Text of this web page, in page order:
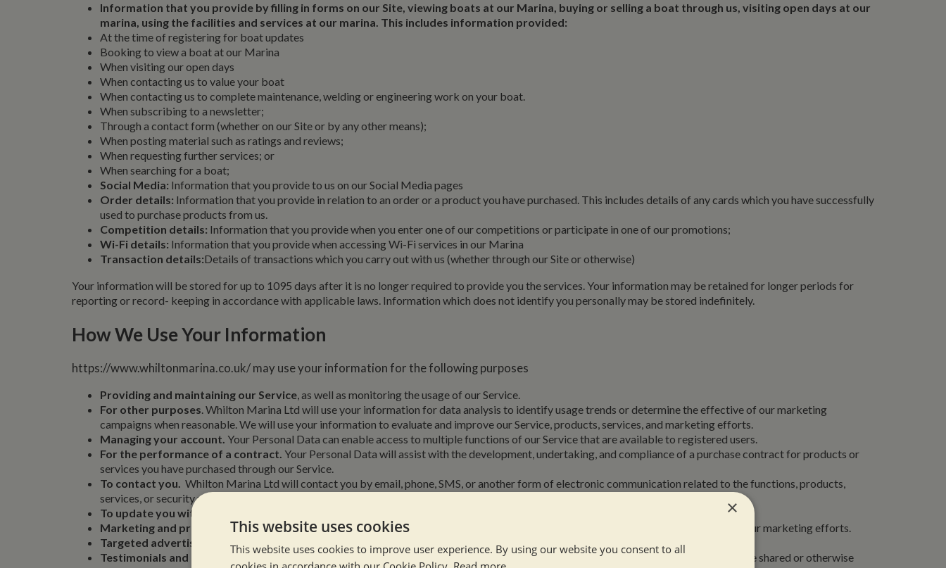
Information that you provide by filling in forms on our Site, viewing boats at our Marina, buying or selling a boat through us, visiting open days at our
marina, using the facilities and services at our marina. This includes information provided:
At the time of registering for boat updates
Booking to view a boat at our Marina
When visiting our open days
When contacting us to value your boat
When contacting us to complete maintenance, welding or engineering work on your boat.
When subscribing to a newsletter;
Through a contact form (whether on our Site or by any other means);
When posting material such as ratings and reviews;
When requesting further services; or
When searching for a boat;
Social Media: Information that you provide to us on our Social Media pages
Order details: Information that you provide in relation to an order or a product you have purchased. This includes details of any cards which you have successfully
used to purchase products from us.
Competition details: Information that you provide when you enter one of our competitions or participate in one of our promotions;
Wi-Fi details: Information that you provide when accessing Wi-Fi services in our Marina
Transaction details:Details of transactions which you carry out with us (whether through our Site or otherwise)
Your information will be stored for up to 1095 days after it is no longer required to provide you the services. Your information may be retained for longer periods for
reporting or record- keeping in accordance with applicable laws. Information which does not identify you personally may be stored indefinitely.
How We Use Your Information
https://www.whiltonmarina.co.uk/ may use your information for the following purposes
Providing and maintaining our Service, as well as monitoring the usage of our Service.
For other purposes. Whilton Marina Ltd will use your information for data analysis to identify usage trends or determine the effective of our marketing
campaigns when reasonable. We will use your information to evaluate and improve our Service, products, services, and marketing efforts.
Managing your account. Your Personal Data can enable access to multiple functions of our Service that are available to registered users.
For the performance of a contract. Your Personal Data will assist with the development, undertaking, and compliance of a purchase contract for products or
services you have purchased through our Service.
To contact you. Whilton Marina Ltd will contact you by email, phone, SMS, or another form of electronic communication related to the functions, products,
services, or security updates when necessary or reasonable.
To update you with news
Marketing and promotional initiatives.Whilton Marina Ltd will use non-specific information gathered from you in order to improve our marketing efforts.
Targeted advertising.
Your Personal Data will be used to improve advertising efforts that are relevant to your specific interests.
Testimonials and customer feedback collection.If you share a testimonial or review about your experience using our Service, it will be shared or otherwise
×
This website uses cookies
This website uses cookies to improve user experience. By using our website you consent to all